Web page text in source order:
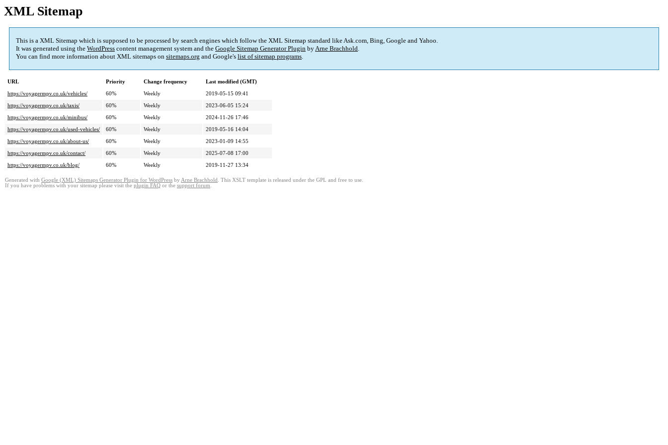
XML Sitemap
This is a XML Sitemap which is supposed to be processed by search engines which follow the XML Sitemap standard like Ask.com, Bing, Google and Yahoo.
It was generated using the WordPress content management system and the Google Sitemap Generator Plugin byArne Brachhold.
You can find more information about XML sitemaps on sitemaps.org and Google's list of sitemap programs.
URL Priority Change frequency
Last modified (GMT)
https://voyagermpv.co.uk/vehicles/
60% Weekly
2019-05-15 09:41
https://voyagermpv.co.uk/taxis/
60% Weekly
2023-06-05 15:24
https://voyagermpv.co.uk/minibus/
60% Weekly
2024-11-26 17:46
https://voyagermpv.co.uk/used-vehicles/
60% Weekly
2019-05-16 14:04
https://voyagermpv.co.uk/about-us/
60% Weekly
2023-01-09 14:55
https://voyagermpv.co.uk/contact/
60% Weekly
2025-07-08 17:00
https://voyagermpv.co.uk/blog/
60% Weekly 2019-11-27 13:34
Generated with Google (XML) Sitemaps Generator Plugin for WordPress by Arne Brachhold . This XSLT template is released under the GPL and free to use.
If you have problems with your sitemap please visit the plugin FAQ or the support forum.